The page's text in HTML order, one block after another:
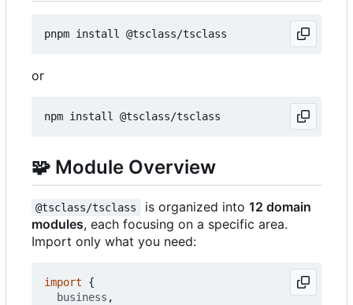
or
🧩 Module Overview
@tsclass/tsclass is organized into 12 domain
modules, each focusing on a specific area.
Import only what you need:
import
{
business ,